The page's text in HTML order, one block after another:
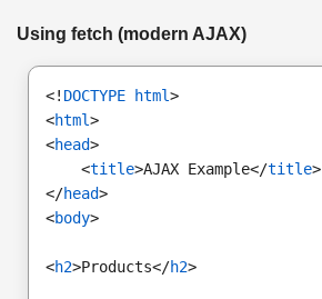
Using fetch (modern AJAX)
<! DOCTYPE html>
<html>
<head>
<title>AJAX Example</title>
</head>
<body>
<h2>Products</h2>